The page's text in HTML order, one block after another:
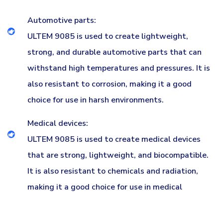
Automotive parts:
ULTEM 9085 is used to create lightweight,
strong, and durable automotive parts that can
withstand high temperatures and pressures. It is
also resistant to corrosion, making it a good
choice for use in harsh environments.
Medical devices:
ULTEM 9085 is used to create medical devices
that are strong, lightweight, and biocompatible.
It is also resistant to chemicals and radiation,
making it a good choice for use in medical